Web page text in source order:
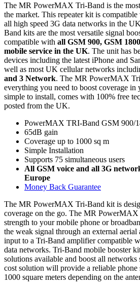
The MR PowerMAX Tri-Band is the
the market. This repeater kit is
all high speed 3G data networks in the
Band kits are the most versatile signal
compatible with all GSM 900, GSM
mobile service in the UK. The unit has
devices including the latest iPhone and
well as most UK cellular networks
and 3 Network. The MR PowerMAX
everything you need to boost coverage in
simple to install, comes with 100% free
posted from the UK.
PowerMAX TRI-Band GSM 900/
65dB gain
Coverage up to 1000 sq m
Simple Installation
Supports 75 simultaneous users
All GSM voice and all 3G
Europe
Money Back Guarantee
The MR PowerMAX Tri-Band kit is
coverage on the go. The MR PowerMAX
strength to your mobile phone or
the weak signal through an external aerial
input to a Tri-Band amplifier compatible
data networks. Tri-Band mobile booster
solutions available and boost all
cost solution will provide a reliable phone
1000 square meters depending on the